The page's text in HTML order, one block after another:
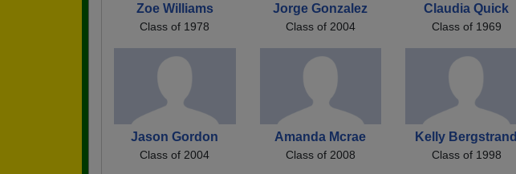
Zoe Williams
Class of 1978
Jorge Gonzalez
Class of 2004
Claudia Quick
Class of 1969
Jason Gordon
Class of 2004
Amanda Mcrae
Class of 2008
Kelly Bergstrand
Class of 1998